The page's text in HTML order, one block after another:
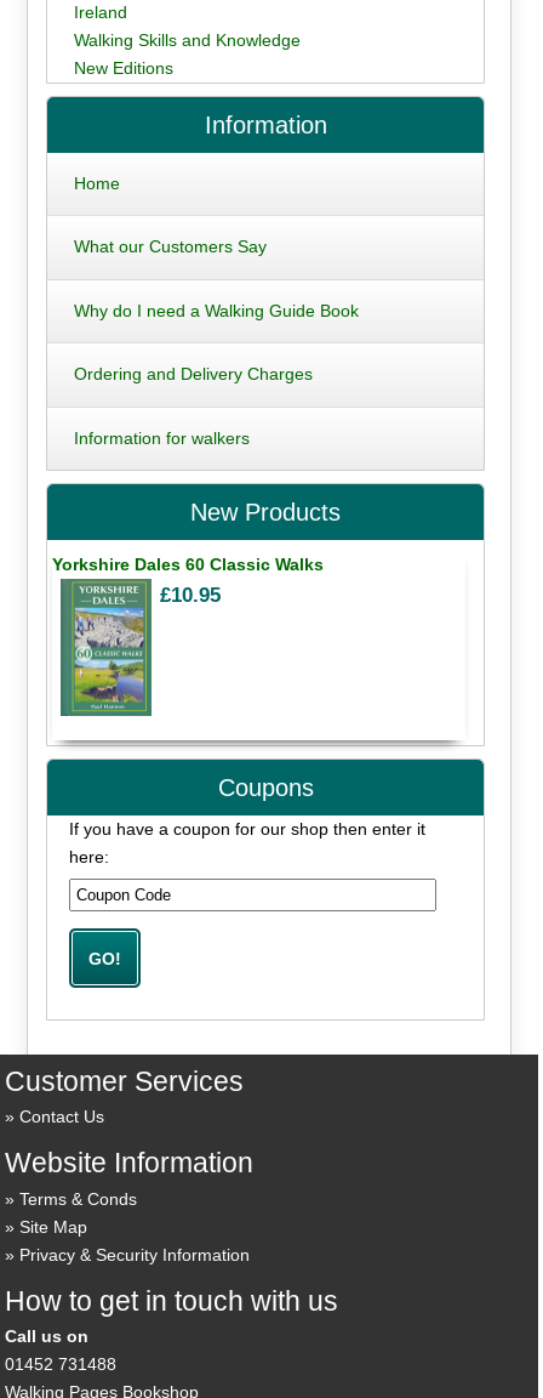
Ireland
Walking Skills and Knowledge
New Editions
Information
Home
What our Customers Say
Why do I need a Walking Guide Book
Ordering and Delivery Charges
Information for walkers
New Products
Yorkshire Dales 60 Classic Walks
£10.95
Coupons
If you have a coupon for our shop then enter it
here:
Customer Services
Contact Us
Website Information
Terms & Conds
Site Map
Privacy & Security Information
How to get in touch with us
Call us on
01452 731488
Walking Pages Bookshop